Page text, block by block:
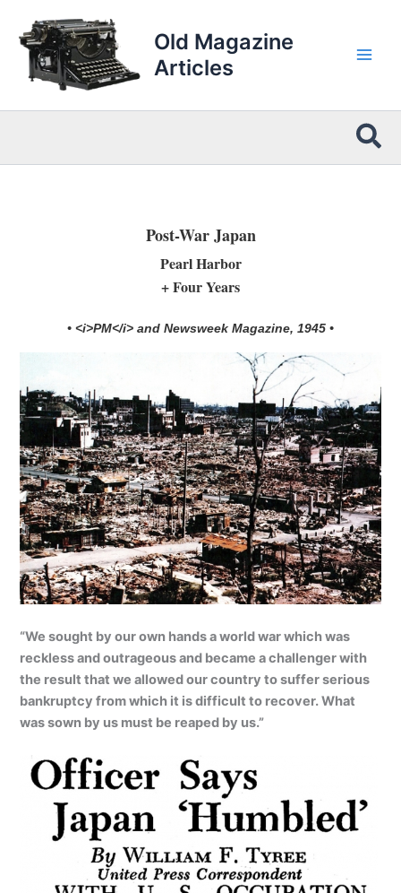
content
Old Magazine
Articles
Post-War Japan
Pearl Harbor
+ Four Years
• <i>PM</i> and Newsweek Magazine, 1945 •
“We sought by our own hands a world war which was
reckless and outrageous and became a challenger with
the result that we allowed our country to suffer serious
bankruptcy from which it is difficult to recover. What
was sown by us must be reaped by us.”